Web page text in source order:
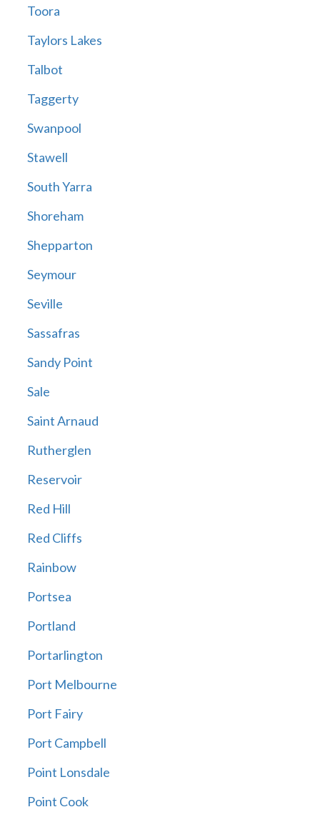
Toora
Taylors Lakes
Talbot
Taggerty
Swanpool
Stawell
South Yarra
Shoreham
Shepparton
Seymour
Seville
Sassafras
Sandy Point
Sale
Saint Arnaud
Rutherglen
Reservoir
Red Hill
Red Cliffs
Rainbow
Portsea
Portland
Portarlington
Port Melbourne
Port Fairy
Port Campbell
Point Lonsdale
Point Cook